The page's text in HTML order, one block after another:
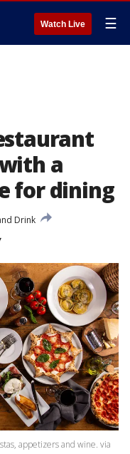
Watch Live ☰
a
for dining
Drink
appetizers and wine. via